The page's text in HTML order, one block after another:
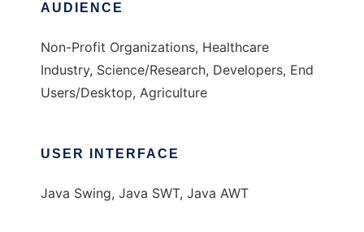
AUDIENCE
Non-Profit Organizations, Healthcare
Industry, Science/Research, Developers, End
Users/Desktop, Agriculture
USER INTERFACE
Java Swing, Java SWT, Java AWT